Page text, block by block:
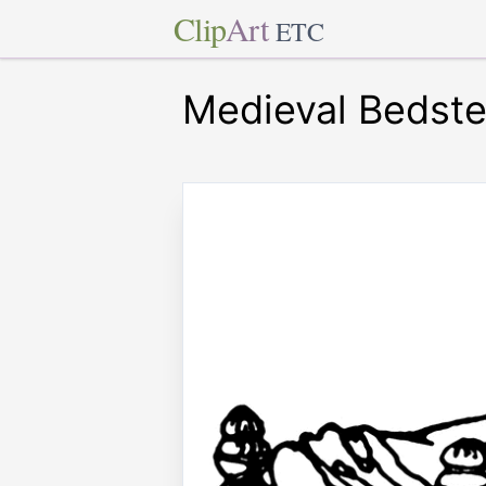
ClipArt ETC
Medieval